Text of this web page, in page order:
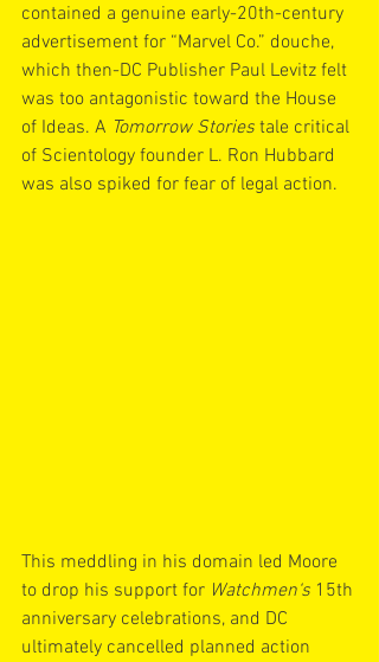
contained a genuine early-20th-century
advertisement for “Marvel Co.” douche,
which then-DC Publisher Paul Levitz felt
was too antagonistic toward the House
of Ideas. A Tomorrow Stories tale critical
of Scientology founder L. Ron Hubbard
was also spiked for fear of legal action.
This meddling in his domain led Moore
to drop his support for Watchmen‘s 15th
anniversary celebrations, and DC
ultimately cancelled planned action